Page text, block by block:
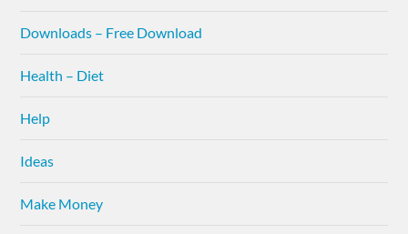
Downloads – Free Download
Health – Diet
Help
Ideas
Make Money